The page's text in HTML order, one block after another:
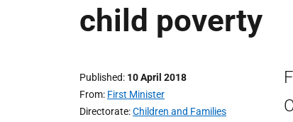
child poverty
Published 10 April 2018
From First Minister
Directorate Children and Families